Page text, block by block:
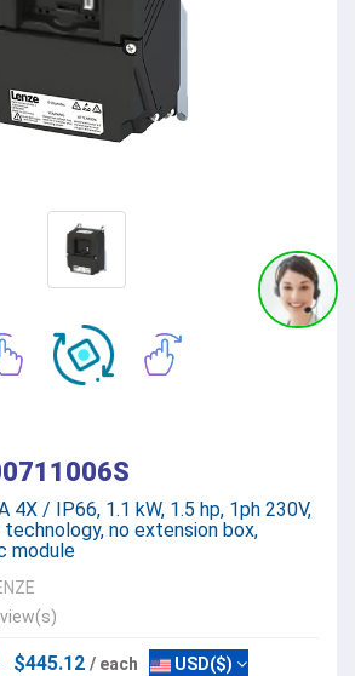
4X / IP66, 1.1 kW, 1.5 hp, 1ph 230V,
no extension box,
module
$445.12 / each USD($)